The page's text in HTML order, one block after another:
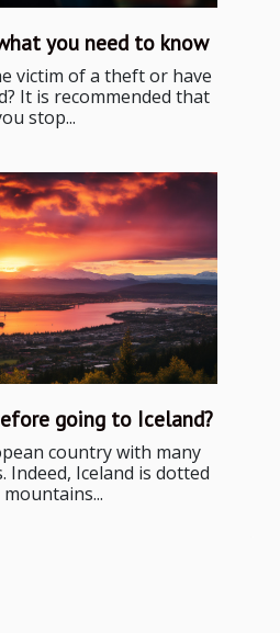
you need to know
victim of a theft or have
It is recommended that
stop...
going to Iceland?
country with many
Indeed, Iceland is dotted